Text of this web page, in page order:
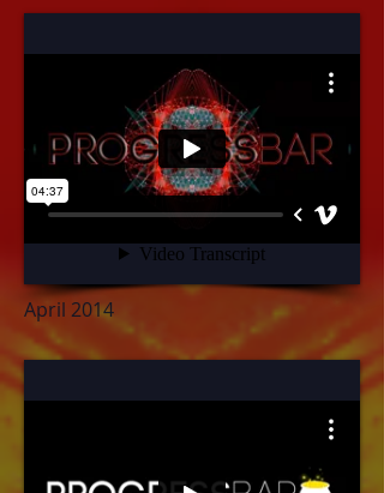
April 2014